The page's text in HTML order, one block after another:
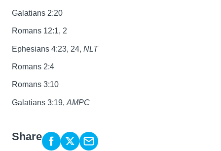
Galatians 2:20
Romans 12:1, 2
Ephesians 4:23, 24, NLT
Romans 2:4
Romans 3:10
Galatians 3:19, AMPC
Share